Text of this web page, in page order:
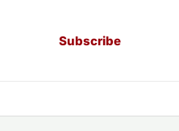
Subscribe